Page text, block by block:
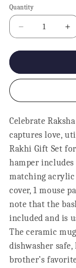
Quantity
Quantity
Decrease
quantity
for
Best
Gift
Set
for
Raksha
Celebrate
captures love,
Rakhi Gift Set
hamper
matching acrylic
cover, 1 mouse
note that the
included and is
The ceramic
dishwasher
brother’s